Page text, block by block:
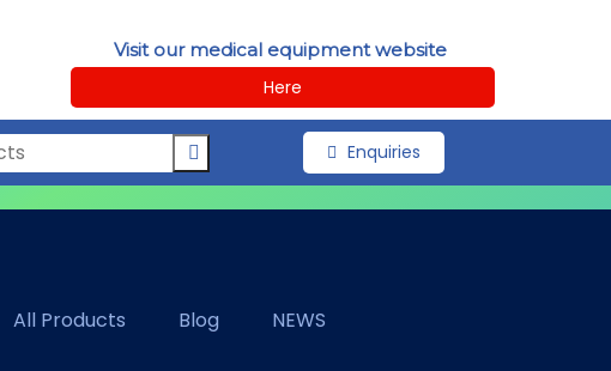
Visit our medical equipment website
Here
Enquiries
All Products Blog NEWS